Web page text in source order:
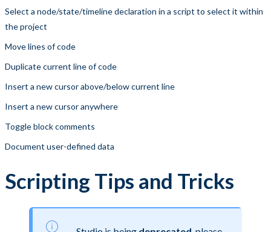
Select a node/state/timeline declaration in a script to select it within
the project
Move lines of code
Duplicate current line of code
Insert a new cursor above/below current line
Insert a new cursor anywhere
Toggle block comments
Document user-defined data
Scripting Tips and Tricks